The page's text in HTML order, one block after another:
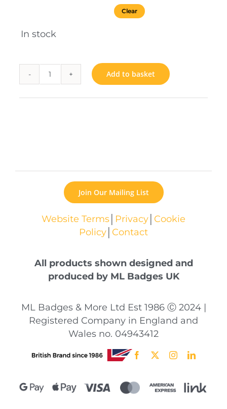
Clear
In stock
Ambulance
Add to basket
Join Our Mailing List
Website Terms Privacy Cookie
Policy Contact
All products shown designed and
produced by ML Badges UK
ML Badges & More Ltd Est 1986 Ⓒ 2024 |
Registered Company in England and
Wales no. 04943412